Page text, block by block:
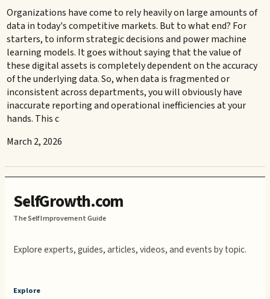
Organizations have come to rely heavily on large amounts of
data in today's competitive markets. But to what end? For
starters, to inform strategic decisions and power machine
learning models. It goes without saying that the value of
these digital assets is completely dependent on the accuracy
of the underlying data. So, when data is fragmented or
inconsistent across departments, you will obviously have
inaccurate reporting and operational inefficiencies at your
hands. This c
March 2, 2026
SelfGrowth.com
The Self Improvement Guide
Explore experts, guides, articles, videos, and events by topic.
Explore